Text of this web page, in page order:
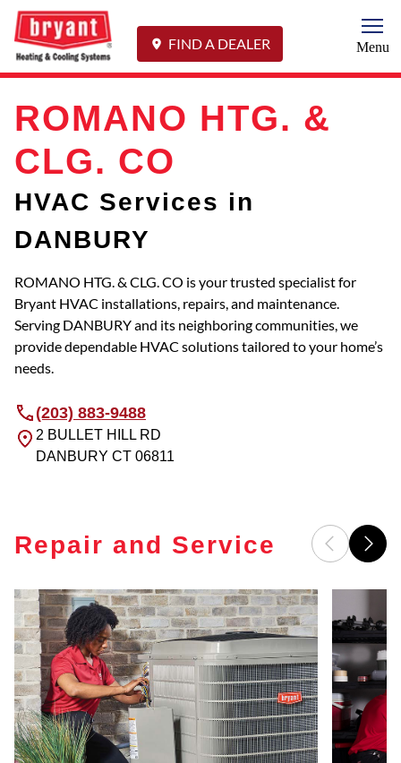
FIND A DEALER Menu
ROMANO HTG. &
CLG. CO
HVAC Services in
DANBURY
ROMANO HTG. & CLG. CO is your trusted specialist for
Bryant HVAC installations, repairs, and maintenance.
Serving DANBURY and its neighboring communities, we
provide dependable HVAC solutions tailored to your home’s
needs.
(203) 883-9488
2 BULLET HILL RD
DANBURY CT 06811
Repair and Service